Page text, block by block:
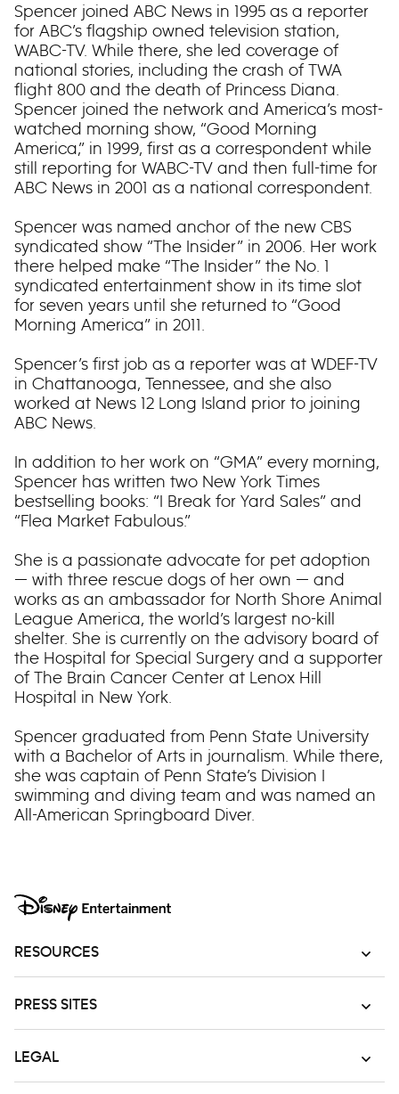
Spencer joined ABC News in 1995 as a reporter
for ABC’s flagship owned television station,
WABC-TV. While there, she led coverage of
national stories, including the crash of TWA
flight 800 and the death of Princess Diana.
Spencer joined the network and America’s most-
watched morning show, “Good Morning
America,” in 1999, first as a correspondent while
still reporting for WABC-TV and then full-time for
ABC News in 2001 as a national correspondent.
Spencer was named anchor of the new CBS
syndicated show “The Insider” in 2006. Her work
there helped make “The Insider” the No. 1
syndicated entertainment show in its time slot
for seven years until she returned to “Good
Morning America” in 2011.
Spencer’s first job as a reporter was at WDEF-TV
in Chattanooga, Tennessee, and she also
worked at News 12 Long Island prior to joining
ABC News.
In addition to her work on “GMA” every morning,
Spencer has written two New York Times
bestselling books: “I Break for Yard Sales” and
“Flea Market Fabulous.”
She is a passionate advocate for pet adoption
— with three rescue dogs of her own — and
works as an ambassador for North Shore Animal
League America, the world’s largest no-kill
shelter. She is currently on the advisory board of
the Hospital for Special Surgery and a supporter
of The Brain Cancer Center at Lenox Hill
Hospital in New York.
Spencer graduated from Penn State University
with a Bachelor of Arts in journalism. While there,
she was captain of Penn State’s Division I
swimming and diving team and was named an
All-American Springboard Diver.
RESOURCES
PRESS SITES
LEGAL